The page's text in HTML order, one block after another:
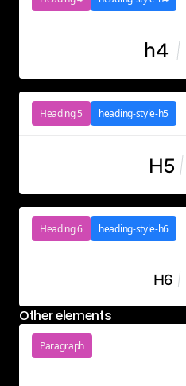
h4
Heading 5 heading-style-h5
H5
Heading 6 heading-style-h6
H6
Other elements
Paragraph